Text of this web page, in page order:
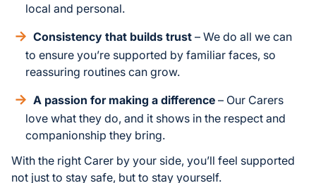
local and personal.
Consistency that builds trust – We do all we can
to ensure you’re supported by familiar faces, so
reassuring routines can grow.
A passion for making a difference – Our Carers
love what they do, and it shows in the respect and
companionship they bring.
With the right Carer by your side, you’ll feel supported
not just to stay safe, but to stay yourself.